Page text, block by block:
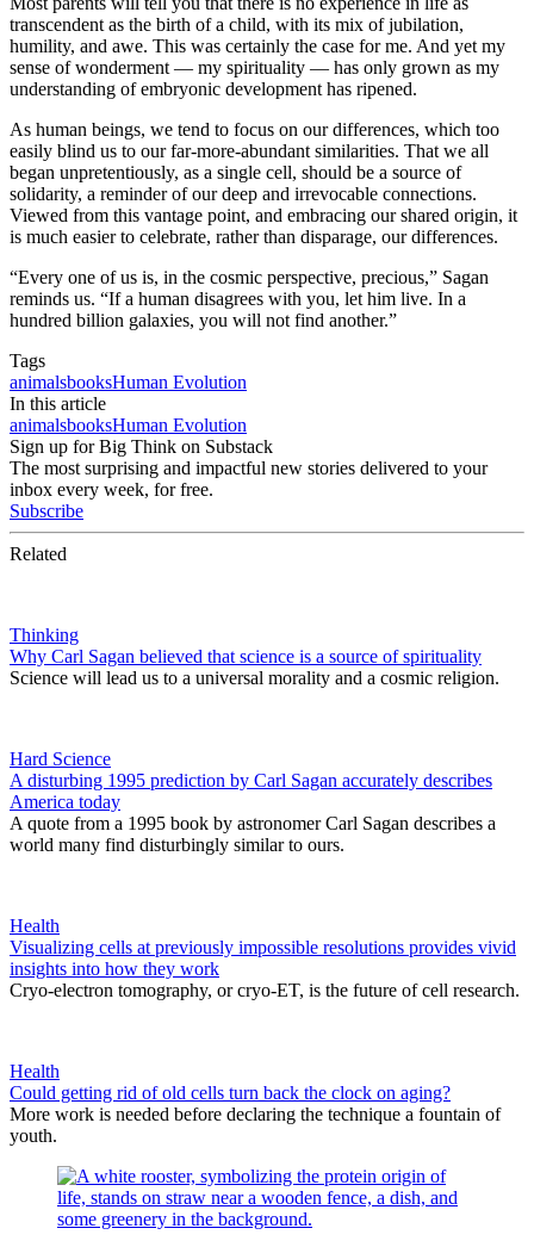
transcendent as the birth of a child, with its mix of jubilation,
humility, and awe. This was certainly the case for me. And yet my
sense of wonderment — ​my spirituality — ​has only grown as my
understanding of embryonic development has ripened.
As human beings, we tend to focus on our differences, which too
easily blind us to our far-​more-​abundant similarities. That we all
began unpretentiously, as a single cell, should be a source of
solidarity, a reminder of our deep and irrevocable connections.
Viewed from this vantage point, and embracing our shared origin, it
is much easier to celebrate, rather than disparage, our differences.
“Every one of us is, in the cosmic perspective, precious,” Sagan
reminds us. “If a human disagrees with you, let him live. In a
hundred billion galaxies, you will not find another.”
Tags
animalsbooksHuman Evolution
In this article
animalsbooksHuman Evolution
Sign up for Big Think on Substack
The most surprising and impactful new stories delivered to your
inbox every week, for free.
Subscribe
Related
Thinking
Why Carl Sagan believed that science is a source of spirituality
Science will lead us to a universal morality and a cosmic religion.
Hard Science
A disturbing 1995 prediction by Carl Sagan accurately describes
America today
A quote from a 1995 book by astronomer Carl Sagan describes a
world many find disturbingly similar to ours.
Health
Visualizing cells at previously impossible resolutions provides vivid
insights into how they work
Cryo-electron tomography, or cryo-ET, is the future of cell research.
Health
Could getting rid of old cells turn back the clock on aging?
More work is needed before declaring the technique a fountain of
youth.